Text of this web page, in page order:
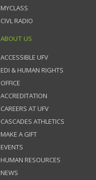
MYCLASS
CIVL RADIO
ABOUT US
ACCESSIBLE UFV
EDI & HUMAN RIGHTS
OFFICE
ACCREDITATION
CAREERS AT UFV
CASCADES ATHLETICS
MAKE A GIFT
EVENTS
HUMAN RESOURCES
NEWS